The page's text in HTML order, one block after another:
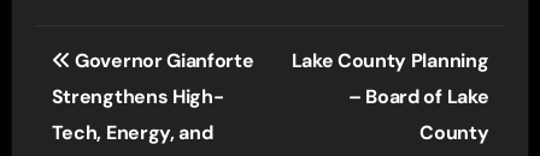
Post
navigation
Governor Gianforte
Strengthens High-
Tech, Energy, and
Lake County Planning
– Board of Lake
County